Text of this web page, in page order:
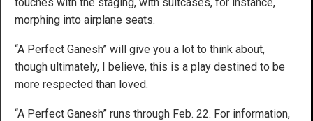
morphing into airplane seats.
“A Perfect Ganesh” will give you a lot to think about,
though ultimately, I believe, this is a play destined to be
more respected than loved.
“A Perfect Ganesh” runs through Feb. 22. For information,